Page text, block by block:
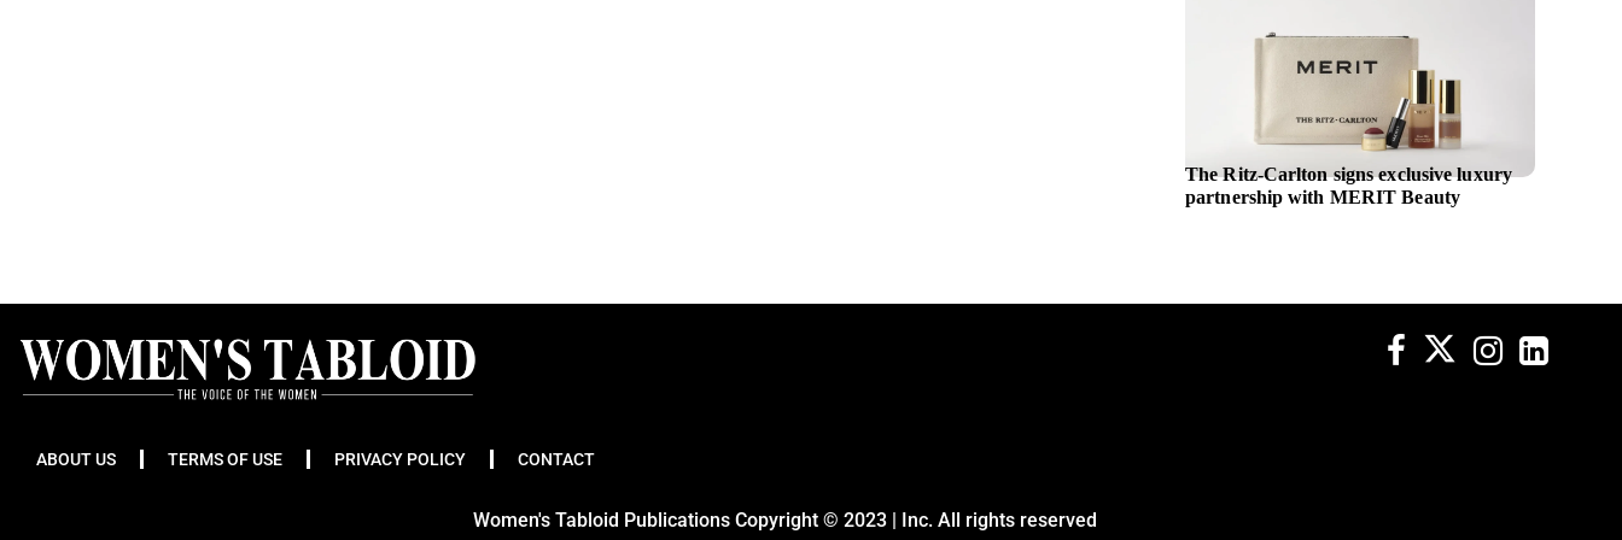
The Ritz-Carlton signs exclusive luxury
partnership with MERIT Beauty
ABOUT US TERMS OF USE PRIVACY POLICY CONTACT
Women's Tabloid Publications Copyright © 2023 | Inc. All rights reserved